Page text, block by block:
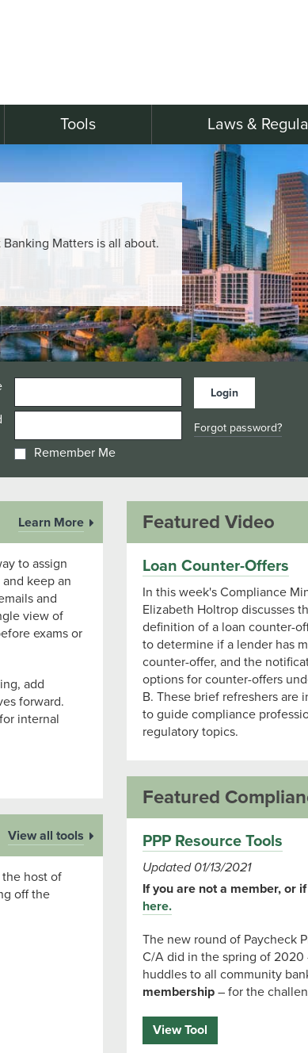
Tools Laws &
Banking Matters is all about.
Remember Me
Forgot password?
Learn More
to assign
keep an
and
view of
exams or
add
forward.
internal
View all tools
host of
off the
Featured Video
Loan Counter-Offers
In this week's Compliance
Elizabeth Holtrop discusses
definition of a loan counter-
to determine if a lender has
counter-offer, and the
options for counter-offers
B. These brief refreshers are
to guide compliance
regulatory topics.
Featured
PPP Resource Tools
Updated 01/13/2021
If you are not a member, or
here.
The new round of Paycheck
C/A did in the spring of 2020
huddles to all community
membership– for the
View Tool